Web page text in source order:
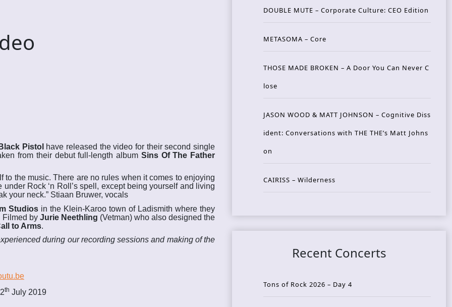
Pistol have released the video for their second single
from their debut full-length album Sins Of The Father
the music. There are no rules when it comes to enjoying
Rock ‘n Roll’s spell, except being yourself and living
your neck.” Stiaan Bruwer, vocals
Studiosin the Klein-Karoo town of Ladismith where they
Filmed by Jurie Neethling (Vetman) who also designed the
to Arms.
during our recording sessions and making of the
th July 2019
DOUBLE MUTE – Corporate Culture: CEO Edition
METASOMA – Core
THOSE MADE BROKEN – A Door You Can Never C
lose
JASON WOOD & MATT JOHNSON – Cognitive Diss
ident: Conversations with THE THE’s Matt Johns
on
CAIRISS – Wilderness
Recent Concerts
Tons of Rock 2026 – Day 4